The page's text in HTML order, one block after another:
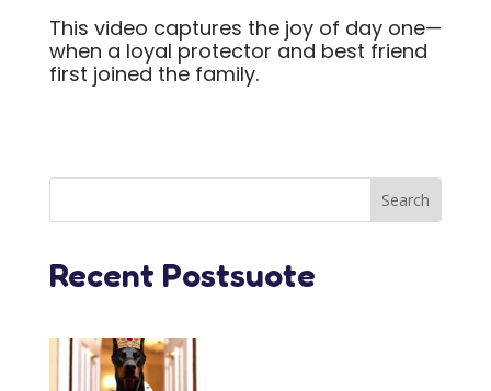
This video captures the joy of day one—
when a loyal protector and best friend
first joined the family.
Recent Postsuote